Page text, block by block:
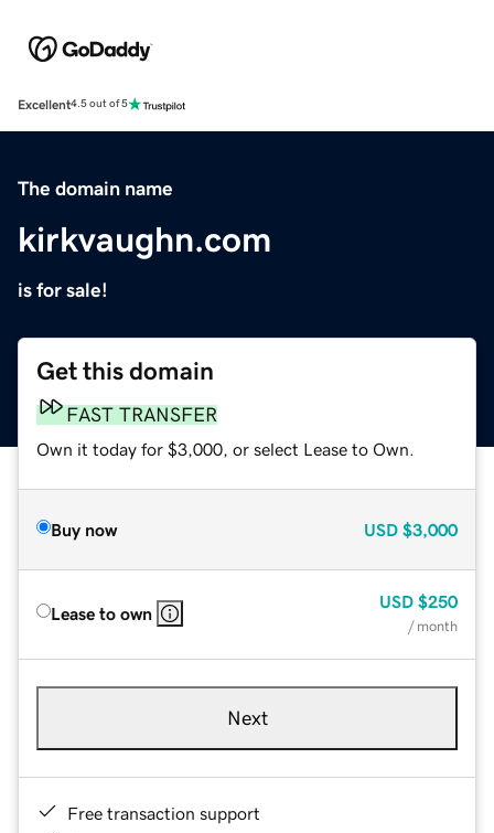
Excellent4.5 out of 5
The domain name
kirkvaughn.com
is for sale!
Get this domain
FAST TRANSFER
Own it today for $3,000, or select Lease to Own.
Buy now USD $3,000
Lease to own
USD $250
/ month
Next
Free transaction support